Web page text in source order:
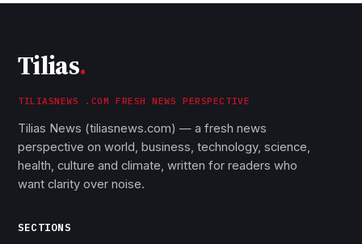
Tilias.
TILIASNEWS .COM FRESH NEWS PERSPECTIVE
Tilias News (tiliasnews.com) — a fresh news
perspective on world, business, technology, science,
health, culture and climate, written for readers who
want clarity over noise.
SECTIONS